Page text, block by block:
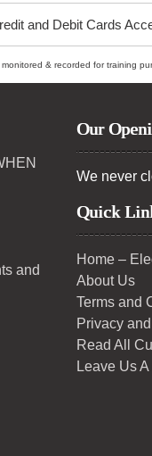
and Debit Cards
& recorded for training
and
Our
We never
Quick
Home –
About Us
Terms and
Privacy
Read All
Leave Us